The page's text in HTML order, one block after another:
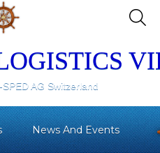
AG Switzerland
News And Events